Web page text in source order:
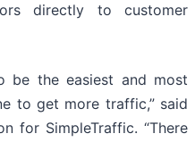
directly to customer
be the easiest and most
to get more traffic,” said
for SimpleTraffic. “There